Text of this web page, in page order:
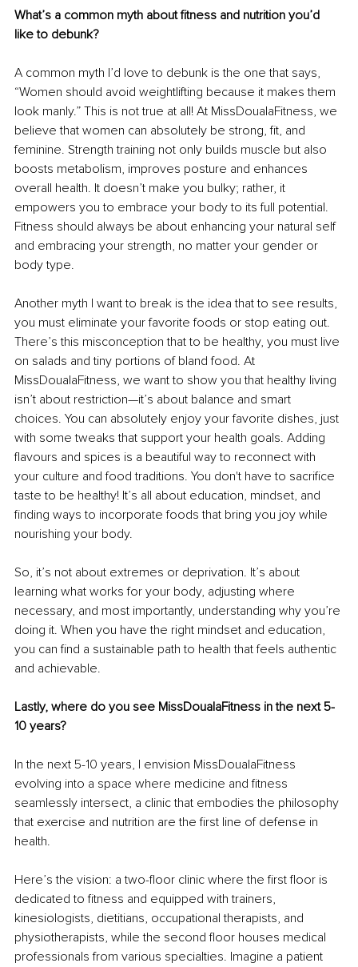
What’s a common myth about fitness and nutrition you’d
like to debunk?
A common myth I’d love to debunk is the one that says,
“Women should avoid weightlifting because it makes them
look manly.” This is not true at all! At MissDoualaFitness, we
believe that women can absolutely be strong, fit, and
feminine. Strength training not only builds muscle but also
boosts metabolism, improves posture and enhances
overall health. It doesn’t make you bulky; rather, it
empowers you to embrace your body to its full potential.
Fitness should always be about enhancing your natural self
and embracing your strength, no matter your gender or
body type.
Another myth I want to break is the idea that to see results,
you must eliminate your favorite foods or stop eating out.
There’s this misconception that to be healthy, you must live
on salads and tiny portions of bland food. At
MissDoualaFitness, we want to show you that healthy living
isn’t about restriction—it’s about balance and smart
choices. You can absolutely enjoy your favorite dishes, just
with some tweaks that support your health goals. Adding
flavours and spices is a beautiful way to reconnect with
your culture and food traditions. You don't have to sacrifice
taste to be healthy! It’s all about education, mindset, and
finding ways to incorporate foods that bring you joy while
nourishing your body.
So, it’s not about extremes or deprivation. It’s about
learning what works for your body, adjusting where
necessary, and most importantly, understanding why you’re
doing it. When you have the right mindset and education,
you can find a sustainable path to health that feels authentic
and achievable.
Lastly, where do you see MissDoualaFitness in the next 5-
10 years?
In the next 5-10 years, I envision MissDoualaFitness
evolving into a space where medicine and fitness
seamlessly intersect, a clinic that embodies the philosophy
that exercise and nutrition are the first line of defense in
health.
Here’s the vision: a two-floor clinic where the first floor is
dedicated to fitness and equipped with trainers,
kinesiologists, dietitians, occupational therapists, and
physiotherapists, while the second floor houses medical
professionals from various specialties. Imagine a patient